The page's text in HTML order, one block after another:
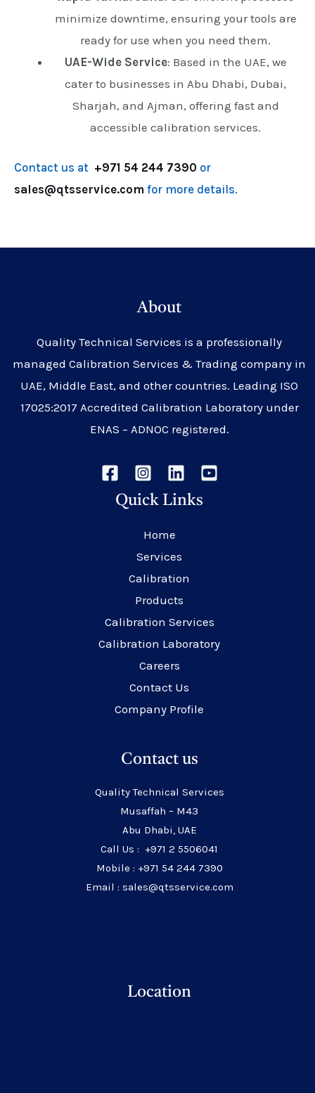
minimize downtime, ensuring your tools are
ready for use when you need them.
UAE-Wide Service: Based in the UAE, we
cater to businesses in Abu Dhabi, Dubai,
Sharjah, and Ajman, offering fast and
accessible calibration services.
Contact us at +971 54 244 7390 or
sales@qtsservice.com for more details.
About
Quality Technical Services is a professionally
managed Calibration Services & Trading company in
UAE, Middle East, and other countries. Leading ISO
17025:2017 Accredited Calibration Laboratory under
ENAS – ADNOC registered.
Quick Links
Home
Services
Calibration
Products
Calibration Services
Calibration Laboratory
Careers
Contact Us
Company Profile
Contact us
Quality Technical Services
Musaffah – M43
Abu Dhabi, UAE
Call Us : +971 2 5506041
Mobile : +971 54 244 7390
Email : sales@qtsservice.com
Location